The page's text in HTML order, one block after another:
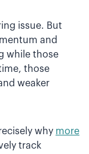
issue. But
and
while those
those
weaker
why more
track